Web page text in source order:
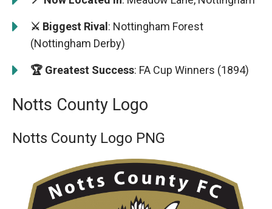
⚔️ Biggest Rival: Nottingham Forest
(Nottingham Derby)
🏆 Greatest Success: FA Cup Winners (1894)
Notts County Logo
Notts County Logo PNG